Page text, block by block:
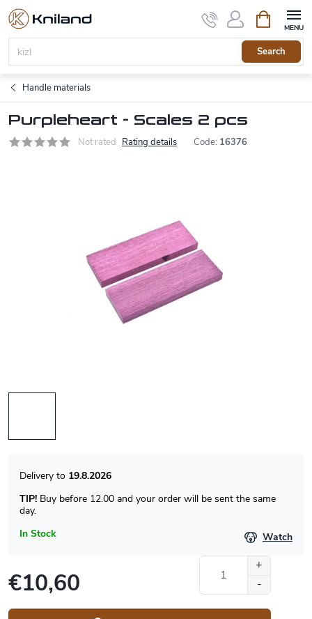
Skip
content
Search
cart
Handle materials
Purpleheart - Scales 2 pcs
Not rated Rating details Code: 16376
In Stock
19.8.2026
TIP! Buy before 12.00 and your order will be sent the same
day.
Watch
€10,60
price: